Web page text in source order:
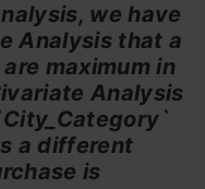
we have
Analysis that a
maximum in
Analysis
a different
is